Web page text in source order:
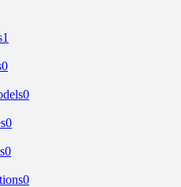
1
0
0
0
0
0